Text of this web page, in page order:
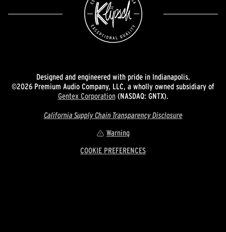
Designed and engineered with pride in Indianapolis.
©2026 Premium Audio Company, LLC, a wholly owned subsidiary of
Gentex Corporation(NASDAQ: GNTX).
California Supply Chain Transparency Disclosure
Warning
COOKIE PREFERENCES